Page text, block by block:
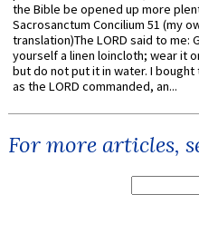
the Bible be opened up more
Sacrosanctum Concilium 51 (my
translation)The LORD said to me:
yourself a linen loincloth; wear it
but do not put it in water. I
as the LORD commanded, an...
For more articles,